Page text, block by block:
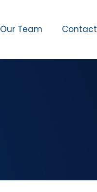
Our Team Contact